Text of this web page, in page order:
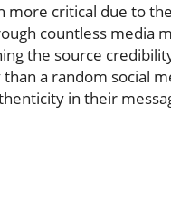
more critical due to
countless media
the source
a random social
in their